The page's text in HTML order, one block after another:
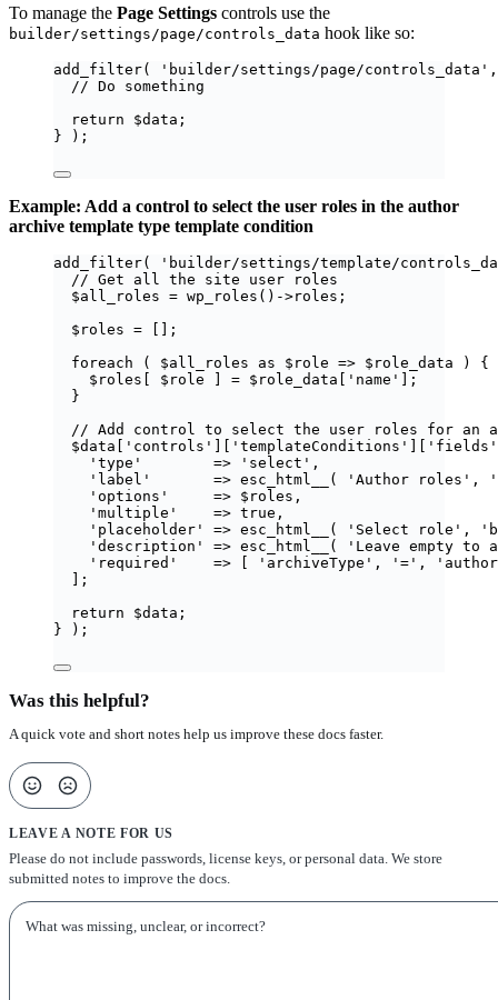
To manage the Page Settings controls use the
builder/settings/page/controls_data hook like so:
add_filter( ' builder/settings/page/controls_data ' ,
// Do something
return
$data ;
}
);
Example: Add a control to select the user roles in the author
archive template type template condition
add_filter( ' builder/settings/template/
// Get all the site user roles
$all_roles = wp_roles () ->roles ;
$ roles =
[];
foreach
( $all_roles as $ role => $ role_data )
{
$ roles $ role = $ role_data ' name '
];
}
// Add control to select the user roles for an
$data ' controls ' ' templateConditions ' ' fields '
' type ' => ' select ' ,
' label ' => esc_html__ ( ' Author roles ' ,
'
' options ' => $ roles ,
' multiple ' => true ,
' placeholder ' => esc_html__ ( ' Select role ' , '
' description ' => esc_html__ ( ' Leave empty
' required ' => ' archiveType ' , ' = ' , ' author
];
return
$data ;
}
);
Was this helpful?
A quick vote and short notes help us improve these docs faster.
LEAVE A NOTE FOR US
Please do not include passwords, license keys, or personal data. We store
submitted notes to improve the docs.